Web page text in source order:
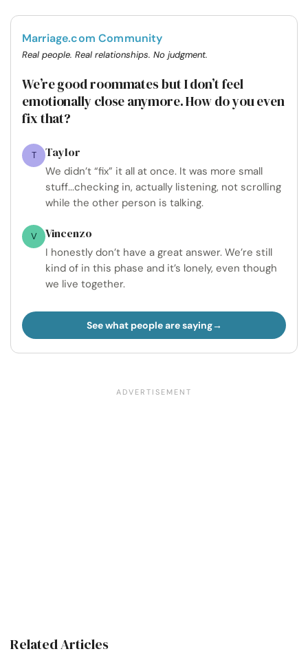
Marriage.com Community
Real people. Real relationships. No judgment.
We’re good roommates but I don’t feel
emotionally close anymore. How do you even
fix that?
T Taylor
We didn’t “fix” it all at once. It was more small
stuff...checking in, actually listening, not scrolling
while the other person is talking.
V Vincenzo
I honestly don’t have a great answer. We’re still
kind of in this phase and it’s lonely, even though
we live together.
See what people are saying
Related Articles